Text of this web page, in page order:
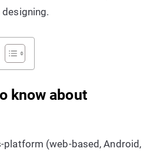
know about
platform (web-based, Android,